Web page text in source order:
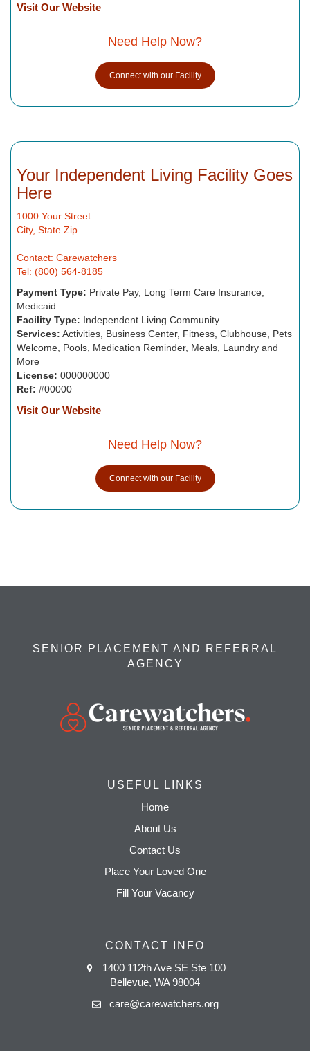
Visit Our Website
Need Help Now?
Connect with our Facility
Your Independent Living Facility Goes
Here
1000 Your Street
City, State Zip
Contact: Carewatchers
Tel: (800) 564-8185
Payment Type: Private Pay, Long Term Care Insurance,
Medicaid
Facility Type: Independent Living Community
Services: Activities, Business Center, Fitness, Clubhouse, Pets
Welcome, Pools, Medication Reminder, Meals, Laundry and
More
License: 000000000
Ref: #00000
Visit Our Website
Need Help Now?
Connect with our Facility
SENIOR PLACEMENT AND REFERRAL
AGENCY
USEFUL LINKS
Home
About Us
Contact Us
Place Your Loved One
Fill Your Vacancy
CONTACT INFO
1400 112th Ave SE Ste 100
Bellevue, WA 98004
care@carewatchers.org